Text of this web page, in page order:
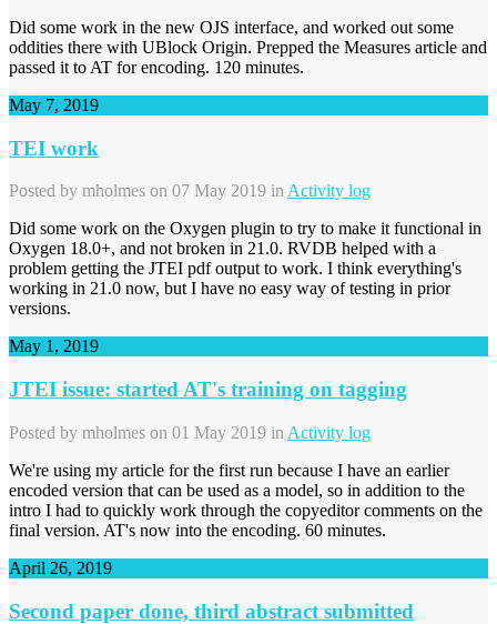
Did some work in the new OJS interface, and worked out some
oddities there with UBlock Origin. Prepped the Measures article and
passed it to AT for encoding. 120 minutes.
May 7, 2019
TEI work
Posted by mholmes on 07 May 2019 in Activity log
Did some work on the Oxygen plugin to try to make it functional in
Oxygen 18.0+, and not broken in 21.0. RVDB helped with a
problem getting the JTEI pdf output to work. I think everything's
working in 21.0 now, but I have no easy way of testing in prior
versions.
May 1, 2019
JTEI issue: started AT's training on tagging
Posted by mholmes on 01 May 2019 in Activity log
We're using my article for the first run because I have an earlier
encoded version that can be used as a model, so in addition to the
intro I had to quickly work through the copyeditor comments on the
final version. AT's now into the encoding. 60 minutes.
April 26, 2019
Second paper done, third abstract submitted